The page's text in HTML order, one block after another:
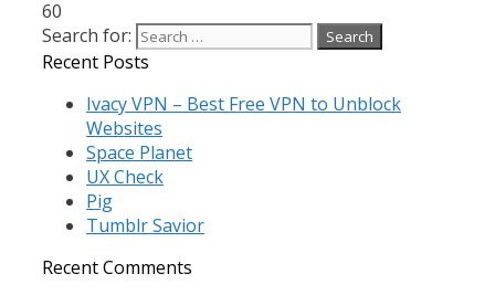
60
Search for:
Recent Posts
Ivacy VPN – Best Free VPN to Unblock
Websites
Space Planet
UX Check
Pig
Tumblr Savior
Recent Comments